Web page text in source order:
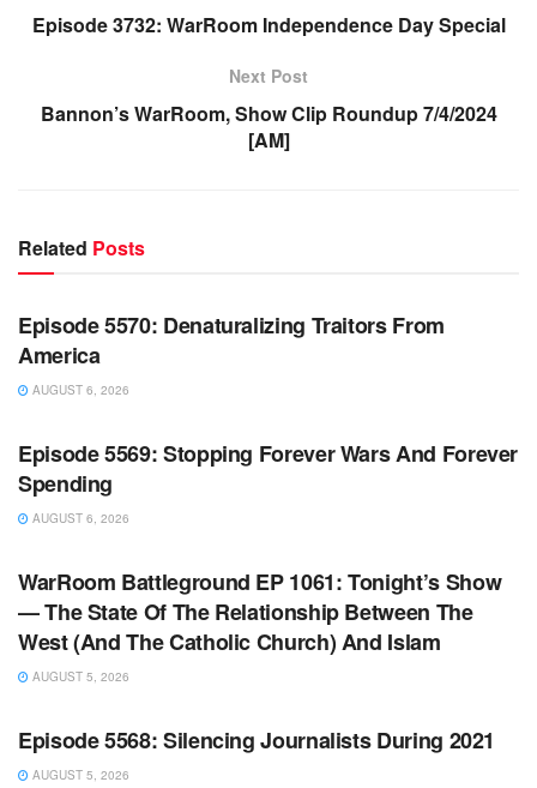
Episode 3732: WarRoom Independence Day Special
Next Post
Bannon’s WarRoom, Show Clip Roundup 7/4/2024
[AM]
Related Posts
WARROOM
Episode 5570: Denaturalizing Traitors From
America
AUGUST 6, 2026
WARROOM FULL EPISODES | STEPHEN K. BANNON’S
Episode 5569: Stopping Forever Wars And Forever
Spending
AUGUST 6, 2026
WARROOM FULL EPISODES | STEPHEN K. BANNON’S
WarRoom Battleground EP 1061: Tonight’s Show
— The State Of The Relationship Between The
West (And The Catholic Church) And Islam
AUGUST 5, 2026
WARROOM FULL EPISODES | STEPHEN K. BANNON’S
Episode 5568: Silencing Journalists During 2021
AUGUST 5, 2026